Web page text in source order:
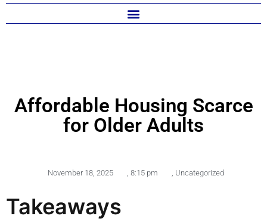
Affordable Housing Scarce
for Older Adults
November 18, 2025 , 8:15 pm , Uncategorized
Takeaways